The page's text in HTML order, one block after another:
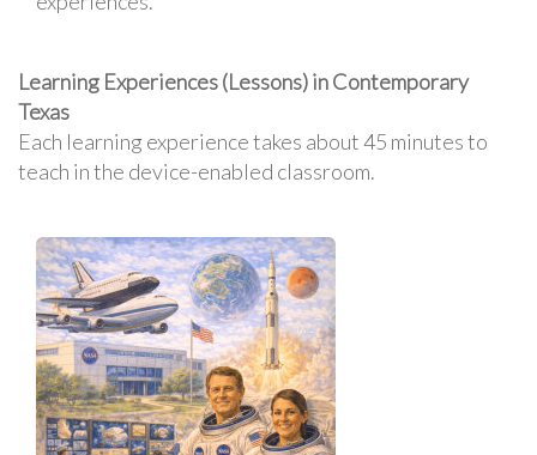
Learning Experiences (Lessons) in Contemporary
Texas
Each learning experience takes about 45 minutes to
teach in the device-enabled classroom.